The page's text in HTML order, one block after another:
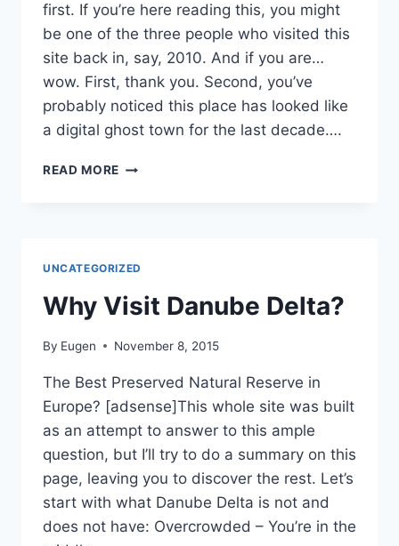
first. If you’re here reading this, you might
be one of the three people who visited this
site back in, say, 2010. And if you are…
wow. First, thank you. Second, you’ve
probably noticed this place has looked like
a digital ghost town for the last decade….
READ MORE WILD
IN
2026!
UNCATEGORIZED
Why Visit Danube Delta?
By Eugen November 8, 2015
The Best Preserved Natural Reserve in
Europe? [adsense]This whole site was built
as an attempt to answer to this ample
question, but I’ll try to do a summary on this
page, leaving you to discover the rest. Let’s
start with what Danube Delta is not and
does not have: Overcrowded – You’re in the